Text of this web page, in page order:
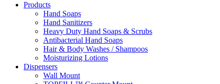
Products
Hand Soaps
Hand Sanitizers
Heavy Duty Hand Soaps & Scrubs
Antibacterial Hand Soaps
Hair & Body Washes / Shampoos
Moisturizing Lotions
Dispensers
Wall Mount